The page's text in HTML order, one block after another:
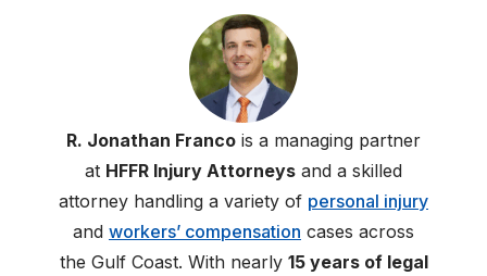
R. Jonathan Franco is a managing partner
at HFFR Injury Attorneys and a skilled
attorney handling a variety of personal injury
and workers’ compensation cases across
the Gulf Coast. With nearly 15 years of legal